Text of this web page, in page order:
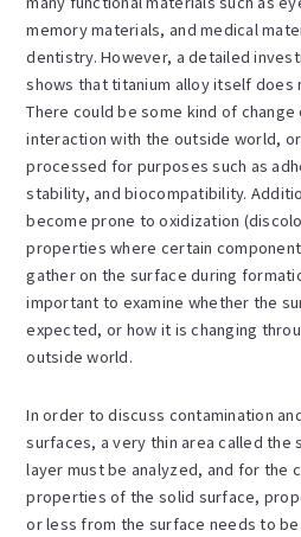
memory materials, and medical
dentistry. However, a detailed
shows that titanium alloy itself does
There could be some kind of
interaction with the outside world,
processed for purposes such as
stability, and biocompatibility.
become prone to oxidization
properties where certain
gather on the surface during
important to examine whether the
expected, or how it is changing
outside world.
In order to discuss contamination
surfaces, a very thin area called the
layer must be analyzed, and for the
properties of the solid surface,
or less from the surface needs to